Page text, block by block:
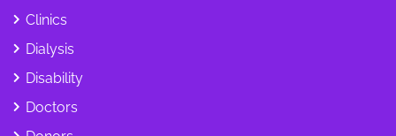
Clinics
Dialysis
Disability
Doctors